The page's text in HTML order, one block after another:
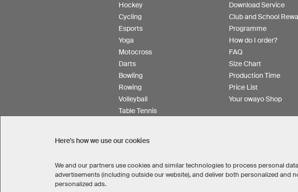
Hockey
Cycling
Esports
Yoga
Motocross
Darts
Bowling
Rowing
Volleyball
Table Tennis
Download Service
Club and School
Programme
How do I order?
FAQ
Size Chart
Production Time
Price List
Your owayo Shop
Here's how we use our cookies
We and our partners use cookies and similar technologies to process personal
advertisements (including outside our website), and deliver both personalized
personalized ads.